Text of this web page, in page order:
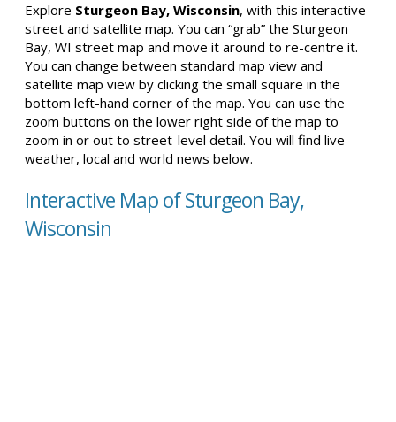
Explore Sturgeon Bay, Wisconsin, with this interactive
street and satellite map. You can “grab” the Sturgeon
Bay, WI street map and move it around to re-centre it.
You can change between standard map view and
satellite map view by clicking the small square in the
bottom left-hand corner of the map. You can use the
zoom buttons on the lower right side of the map to
zoom in or out to street-level detail. You will find live
weather, local and world news below.
Interactive Map of Sturgeon Bay,
Wisconsin